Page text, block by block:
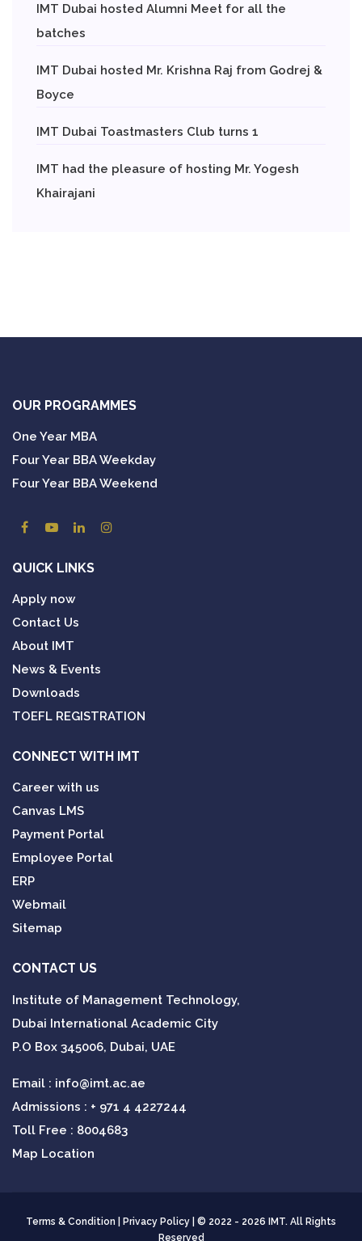
IMT Dubai hosted Alumni Meet for all the
batches
IMT Dubai hosted Mr. Krishna Raj from Godrej &
Boyce
IMT Dubai Toastmasters Club turns 1
IMT had the pleasure of hosting Mr. Yogesh
Khairajani
OUR PROGRAMMES
One Year MBA
Four Year BBA Weekday
Four Year BBA Weekend
QUICK LINKS
Apply now
Contact Us
About IMT
News & Events
Downloads
TOEFL REGISTRATION
CONNECT WITH IMT
Career with us
Canvas LMS
Payment Portal
Employee Portal
ERP
Webmail
Sitemap
CONTACT US
Institute of Management Technology,
Dubai International Academic City
P.O Box 345006, Dubai, UAE
Email : info@imt.ac.ae
Admissions : + 971 4 4227244
Toll Free : 8004683
Map Location
Terms & Condition Privacy Policy | © 2022 - 2026 IMT. All Rights
Reserved